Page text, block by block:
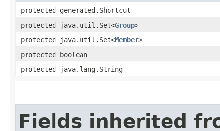
protected generated.Shortcut
protected java.util.Set<Group>
protected java.util.Set<Member>
protected boolean
protected java.lang.String
Fields inherited